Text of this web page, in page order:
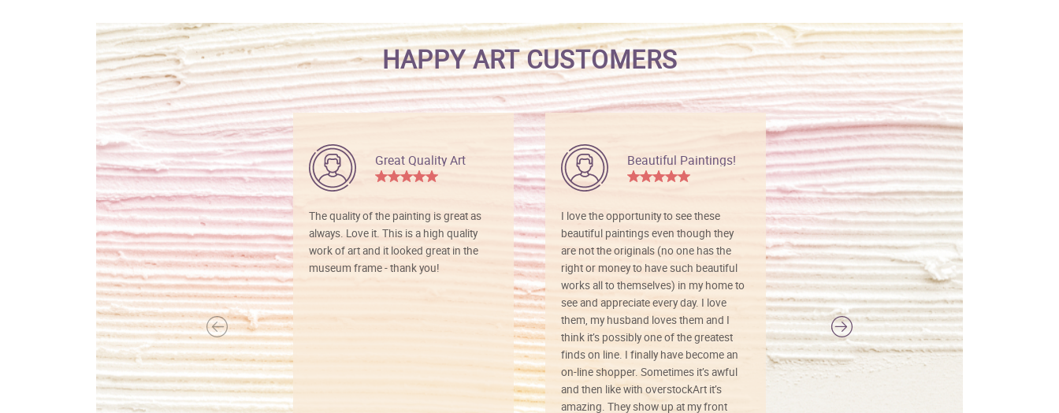
HAPPY ART CUSTOMERS
Great Quality Art
The quality of the painting is great as
always. Love it. This is a high quality
work of art and it looked great in the
museum frame - thank you!
Beautiful Paintings!
I love the opportunity to see these
beautiful paintings even though they
are not the originals (no one has the
right or money to have such beautiful
works all to themselves) in my home to
see and appreciate every day. I love
them, my husband loves them and I
think it’s possibly one of the greatest
finds on line. I finally have become an
on-line shopper. Sometimes it’s awful
and then like with overstockArt it’s
amazing. They show up at my front
Vibrant colors
I love this art! Beautifully done! The
painting was well done with vibrant
colors, and just as promised. I would
definitely buy again.